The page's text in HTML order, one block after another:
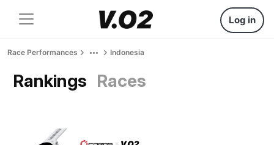
Log in
Race Performances Indonesia
Rankings Races